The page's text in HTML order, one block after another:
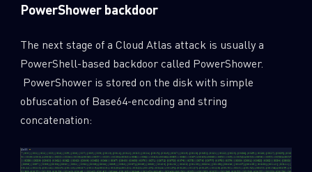
PowerShower backdoor
The next stage of a Cloud Atlas attack is usually a
PowerShell-based backdoor called PowerShower.
PowerShower is stored on the disk with simple
obfuscation of Base64-encoding and string
concatenation: